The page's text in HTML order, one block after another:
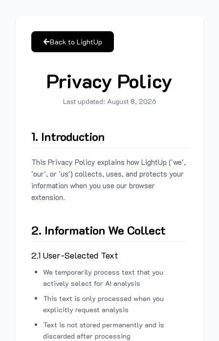
Back to LightUp
Privacy Policy
Last updated: August 8, 2026
1. Introduction
This Privacy Policy explains how LightUp ('we',
'our', or 'us') collects, uses, and protects your
information when you use our browser
extension.
2. Information We Collect
2.1 User-Selected Text
We temporarily process text that you
actively select for AI analysis
This text is only processed when you
explicitly request analysis
Text is not stored permanently and is
discarded after processing